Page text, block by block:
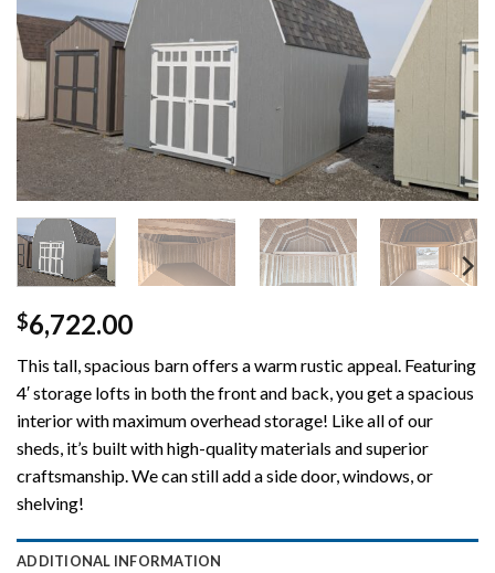
$6,722.00
This tall, spacious barn offers a warm rustic appeal. Featuring
4′ storage lofts in both the front and back, you get a spacious
interior with maximum overhead storage! Like all of our
sheds, it’s built with high-quality materials and superior
craftsmanship. We can still add a side door, windows, or
shelving!
ADDITIONAL INFORMATION